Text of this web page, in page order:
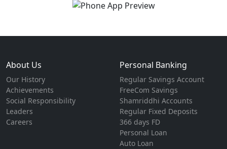
About Us
Our History
Achievements
Social Responsibility
Leaders
Careers
Personal Banking
Regular Savings Account
FreeCom Savings
Shamriddhi Accounts
Regular Fixed Deposits
366 days FD
Personal Loan
Auto Loan